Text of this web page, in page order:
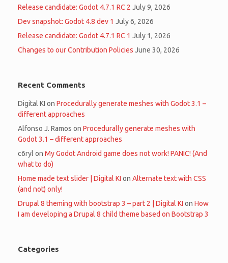
Release candidate: Godot 4.7.1 RC 2 July 9, 2026
Dev snapshot: Godot 4.8 dev 1 July 6, 2026
Release candidate: Godot 4.7.1 RC 1 July 1, 2026
Changes to our Contribution Policies June 30, 2026
Recent Comments
Digital KI on Procedurally generate meshes with Godot 3.1 –
different approaches
Alfonso J. Ramos on Procedurally generate meshes with
Godot 3.1 – different approaches
c6ryl on My Godot Android game does not work! PANIC! (And
what to do)
Home made text slider | Digital KI on Alternate text with CSS
(and not) only!
Drupal 8 theming with bootstrap 3 – part 2 | Digital KI on How
I am developing a Drupal 8 child theme based on Bootstrap 3
Categories